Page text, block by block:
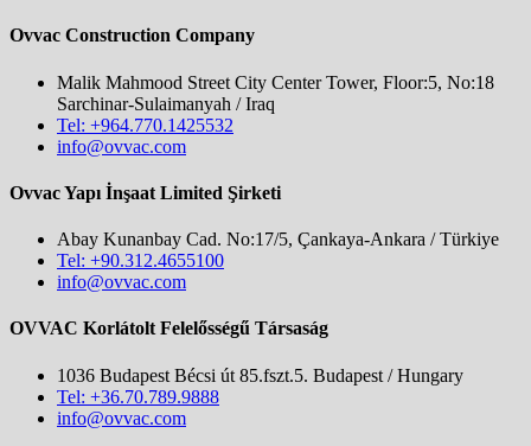
Ovvac Construction Company
Malik Mahmood Street City Center Tower, Floor:5, No:18
Sarchinar-Sulaimanyah / Iraq
Tel: +964.770.1425532
info@ovvac.com
Ovvac Yapı İnşaat Limited Şirketi
Abay Kunanbay Cad. No:17/5, Çankaya-Ankara / Türkiye
Tel: +90.312.4655100
info@ovvac.com
OVVAC Korlátolt Felelősségű Társaság
1036 Budapest Bécsi út 85.fszt.5. Budapest / Hungary
Tel: +36.70.789.9888
info@ovvac.com